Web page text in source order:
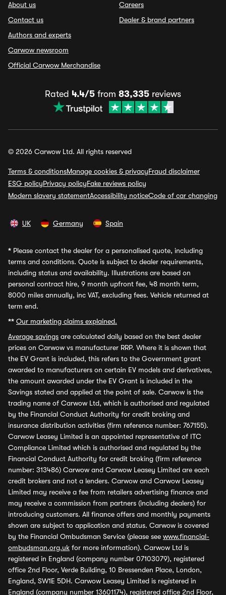
About us
Contact us
Authors and experts
Carwow newsroom
Official Carwow Merchandise
Careers
Dealer & brand partners
Rated 4.4/5 from 83,335 reviews
© 2026 Carwow Ltd. All rights reserved
Terms & conditionsManage cookies & privacyFraud disclaimer
ESG policyPrivacy policyFake reviews policy
Modern slavery statementAccessibility noticeCode of car changing
UK Germany Spain
* Please contact the dealer for a personalised quote, including
terms and conditions. Quote is subject to dealer requirements,
including status and availability. Illustrations are based on
personal contract hire, 9 month upfront fee, 48 month term,
8000 miles annually, inc VAT, excluding fees. Vehicle returned at
term end.
** Our marketing claims explained.
Average savings are calculated daily based on the best dealer
prices on Carwow vs manufacturer RRP. Where it is shown that
the EV Grant is included, this refers to the Government grant
awarded to manufacturers on certain EV models and derivatives,
the amount awarded under the EV Grant is included in the
Savings stated and applied at the point of sale. Carwow is the
trading name of Carwow Ltd, which is authorised and regulated
by the Financial Conduct Authority for credit broking and
insurance distribution activities (firm reference number: 767155).
Carwow Leasey Limited is an appointed representative of ITC
Compliance Limited which is authorised and regulated by the
Financial Conduct Authority for credit broking (firm reference
number: 313486) Carwow and Carwow Leasey Limited are each
credit brokers and not a lenders. Carwow and Carwow Leasey
Limited may receive a fee from retailers advertising finance and
may receive a commission from partners (including dealers) for
introducing customers. All finance offers and monthly payments
shown are subject to application and status. Carwow is covered
by the Financial Ombudsman Service (please see www.financial-
ombudsman.org.uk for more information). Carwow Ltd is
registered in England (company number 07103079), registered
office 2nd Floor, Verde Building, 10 Bressenden Place, London,
England, SW1E 5DH. Carwow Leasey Limited is registered in
England (company number 13601174), registered office 2nd Floor,